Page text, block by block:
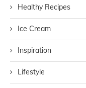
Healthy Recipes
Ice Cream
Inspiration
Lifestyle